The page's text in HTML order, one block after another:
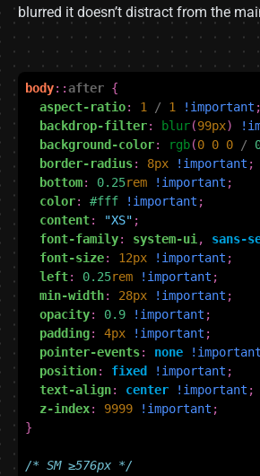
blurred it doesn’t distract from the
body::after {
aspect-ratio: 1 / 1 !important ;
backdrop-filter: blur(99px)
background-color: rgb(0 0 0 /
border-radius: 8px !important ;
bottom: 0.25rem !important ;
color: #fff !important ;
content: "XS" ;
font-family: system-ui , sans-
font-size: 12px !important ;
left: 0.25rem !important ;
min-width: 28px !important ;
opacity: 0.9 !important ;
padding: 4px !important ;
pointer-events: none !important
position: fixed !important ;
text-align: center !important ;
z-index: 9999 !important ;
}
/* SM ≥576px */